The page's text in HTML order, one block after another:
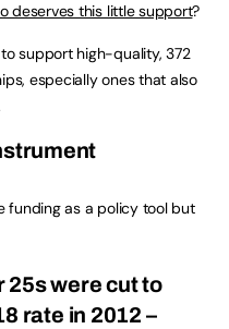
deserves this little support?
support high-quality, 372
especially ones that also
funding as a policy tool but
25s were cut to
rate in 2012 –